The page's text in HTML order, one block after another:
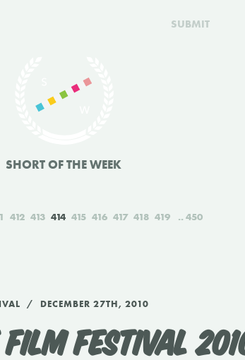
SUBMIT
SHORT OF THE WEEK
412 413 414 415 416 417 418 419 450
DECEMBER 27TH, 2010
FILM FESTIVAL